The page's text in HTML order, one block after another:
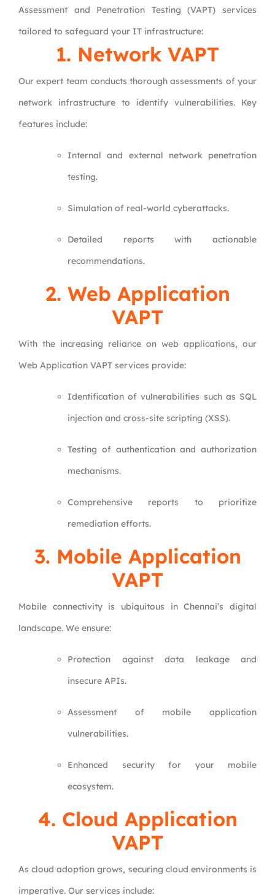
Assessment and Penetration Testing (VAPT) services
tailored to safeguard your IT infrastructure:
1. Network VAPT
Our expert team conducts thorough assessments of your
network infrastructure to identify vulnerabilities. Key
features include:
Internal and external network penetration
testing.
Simulation of real-world cyberattacks.
Detailed reports with actionable
recommendations.
2. Web Application
VAPT
With the increasing reliance on web applications, our
Web Application VAPT services provide:
Identification of vulnerabilities such as SQL
injection and cross-site scripting (XSS).
Testing of authentication and authorization
mechanisms.
Comprehensive reports to prioritize
remediation efforts.
3. Mobile Application
VAPT
Mobile connectivity is ubiquitous in Chennai’s digital
landscape. We ensure:
Protection against data leakage and
insecure APIs.
Assessment of mobile application
vulnerabilities.
Enhanced security for your mobile
ecosystem.
4. Cloud Application
VAPT
As cloud adoption grows, securing cloud environments is
imperative. Our services include: